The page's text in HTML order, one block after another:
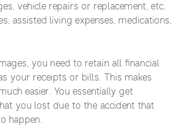
vehicle repairs or replacement, etc.
assisted living expenses, medications,
you need to retain all financial
your receipts or bills. This makes
easier. You essentially get
you lost due to the accident that
happen.